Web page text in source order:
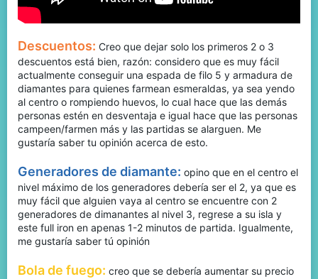
Descuentos: Creo que dejar solo los primeros 2 o 3
descuentos está bien, razón: considero que es muy fácil
actualmente conseguir una espada de filo 5 y armadura de
diamantes para quienes farmean esmeraldas, ya sea yendo
al centro o rompiendo huevos, lo cual hace que las demás
personas estén en desventaja e igual hace que las personas
campeen/farmen más y las partidas se alarguen. Me
gustaría saber tu opinión acerca de esto.
Generadores de diamante: opino que en el centro el
nivel máximo de los generadores debería ser el 2, ya que es
muy fácil que alguien vaya al centro se encuentre con 2
generadores de dimanantes al nivel 3, regrese a su isla y
este full iron en apenas 1-2 minutos de partida. Igualmente,
me gustaría saber tú opinión
Bola de fuego: creo que se debería aumentar su precio